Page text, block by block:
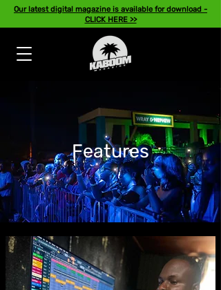
Our latest digital magazine is available for download -
CLICK HERE >>
Features